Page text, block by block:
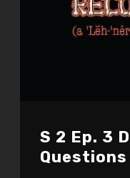
S 2 Ep. 3
Questions